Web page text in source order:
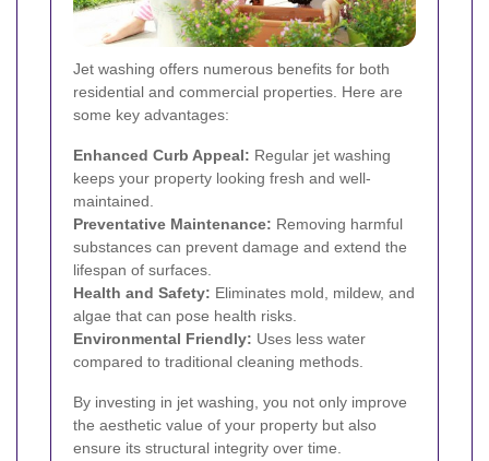
Jet washing offers numerous benefits for both
residential and commercial properties. Here are
some key advantages:
Enhanced Curb Appeal: Regular jet washing
keeps your property looking fresh and well-
maintained.
Preventative Maintenance: Removing harmful
substances can prevent damage and extend the
lifespan of surfaces.
Health and Safety: Eliminates mold, mildew, and
algae that can pose health risks.
Environmental Friendly: Uses less water
compared to traditional cleaning methods.
By investing in jet washing, you not only improve
the aesthetic value of your property but also
ensure its structural integrity over time.